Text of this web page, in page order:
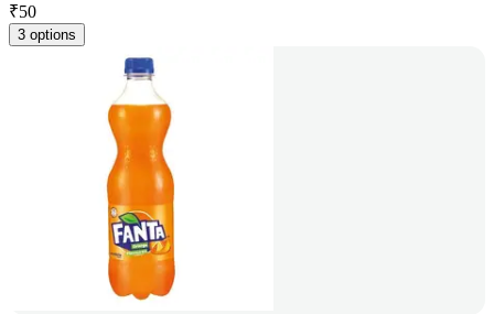
₹50
3 options